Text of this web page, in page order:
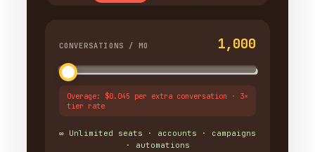
CONVERSATIONS / MO 1,000
Overage: $0.045 per extra conversation · 3×
tier rate
∞ Unlimited seats · accounts · campaigns
· automations